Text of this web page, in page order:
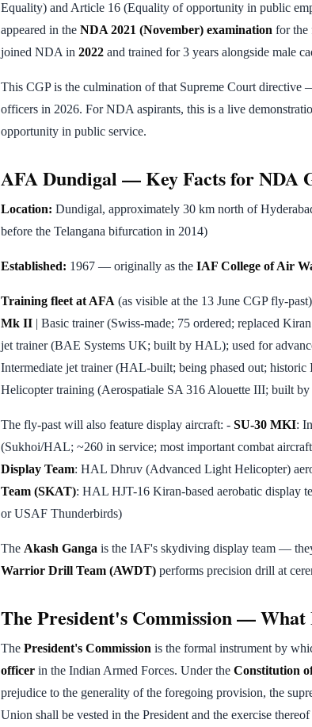
Equality) and Article 16 (Equality of opportunity in public
appeared in the NDA 2021 (November) examination for the
joined NDA in 2022 and trained for 3 years alongside male
This CGP is the culmination of that Supreme Court
officers in 2026. For NDA aspirants, this is a live
opportunity in public service.
AFA Dundigal — Key Facts for NDA
Location: Dundigal, approximately 30 km north of
before the Telangana bifurcation in 2014)
Established: 1967 — originally as the IAF College of Air
Training fleet at AFA (as visible at the 13 June CGP fly-
Mk II | Basic trainer (Swiss-made; 75 ordered; replaced
jet trainer (BAE Systems UK; built by HAL); used for
Intermediate jet trainer (HAL-built; being phased out; historic
Helicopter training (Aerospatiale SA 316 Alouette III; built
The fly-past will also feature display aircraft: - SU-30 MKI:
(Sukhoi/HAL; ~260 in service; most important combat
Display Team: HAL Dhruv (Advanced Light Helicopter)
Team (SKAT): HAL HJT-16 Kiran-based aerobatic display
or USAF Thunderbirds)
The Akash Ganga is the IAF's skydiving display team —
Warrior Drill Team (AWDT) performs precision drill at
The President's Commission —
The President's Commission is the formal instrument by
officer in the Indian Armed Forces. Under the Constitution
prejudice to the generality of the foregoing provision, the
Union shall be vested in the President and the exercise